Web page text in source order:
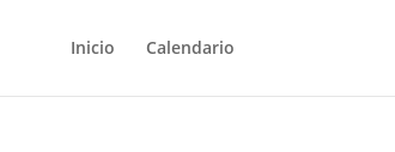
Inicio Calendario